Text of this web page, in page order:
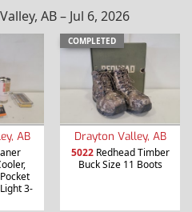
AB – Jul 6, 2026
AB
3-
COMPLETED
Drayton Valley, AB
5022Redhead Timber
Buck Size 11 Boots